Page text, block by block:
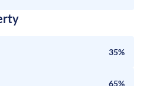
35%
65%